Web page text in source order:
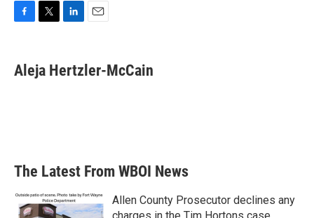
e
b
t
t
k
e
i
l
Aleja Hertzler-McCain
The Latest From WBOI News
Allen County Prosecutor declines any